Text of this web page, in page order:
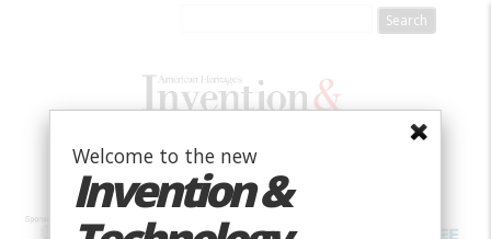
Welcome to the new
Invention &